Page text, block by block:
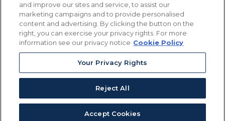
366 Jackson Street, Suite 100 • St. Paul, MN 55101 • 651-
12011 San Vicente Blvd, Suite 700 • Los Angeles, CA
90049 • 310-357-2425
363 7th Ave, 12th Floor • New York, NY 10001 • 646-759-
and improve our sites and service, to assist our
marketing campaigns and to provide personalised
content and advertising. By clicking the button on the
right, you can exercise your privacy rights. For more
information see our privacy notice Cookie Policy
Your Privacy Rights
Reject All
Accept Cookies